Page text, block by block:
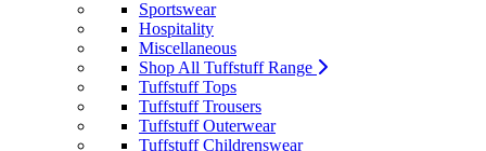
Sportswear
Hospitality
Miscellaneous
Shop All Tuffstuff Range
Tuffstuff Tops
Tuffstuff Trousers
Tuffstuff Outerwear
Tuffstuff Childrenswear